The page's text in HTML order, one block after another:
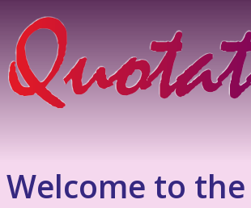
Welcome to the